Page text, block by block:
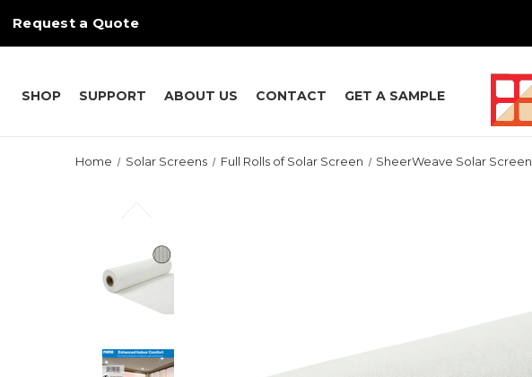
Request a Quote
SHOP SUPPORT ABOUT US CONTACT GET A SAMPLE
Home Solar Screens Full Rolls of Solar Screen SheerWeave Solar Screen